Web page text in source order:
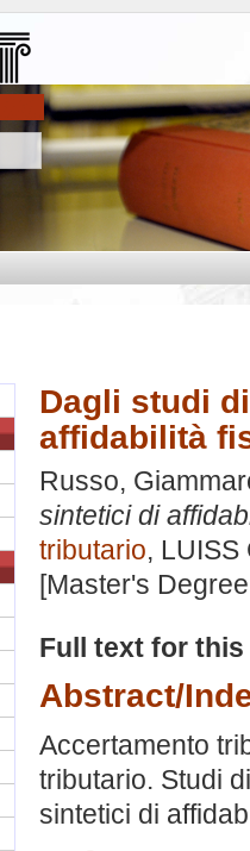
Dagli studi
affidabilità
Russo,
sintetici di
tributario,
[Master's
Full text for
Abstract/
Accertamento
tributario. Studi
sintetici di